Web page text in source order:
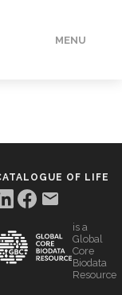
MENU
OF LIFE
is a
Global
Core
Biodata
Resource